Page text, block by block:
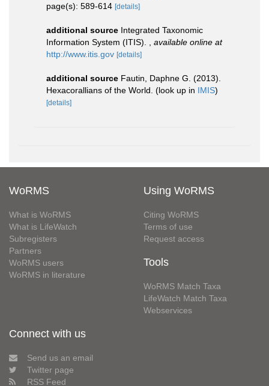
page(s): 589-614 [details]
additional source Integrated Taxonomic
Information System (ITIS).
available online at
http://www.itis.gov [details]
additional source Fautin, Daphne G. (2013).
Hexacorallians of the World. (look up in IMIS)
[details]
WoRMS
What is WoRMS
What is LifeWatch
Subregisters
Partners
WoRMS users
WoRMS in literature
Using WoRMS
Citing WoRMS
Terms of use
Request access
Tools
WoRMS Match Taxa
LifeWatch Match Taxa
Webservices
Connect with us
Send us an email
Twitter page
RSS Feed